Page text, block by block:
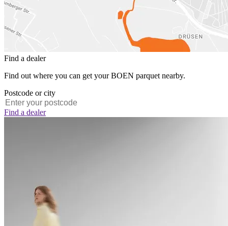
Find a dealer
Find out where you can get your BOEN parquet nearby.
Postcode or city
Find a dealer